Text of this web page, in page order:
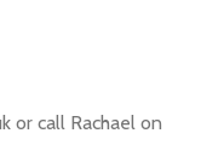
or call Rachael on